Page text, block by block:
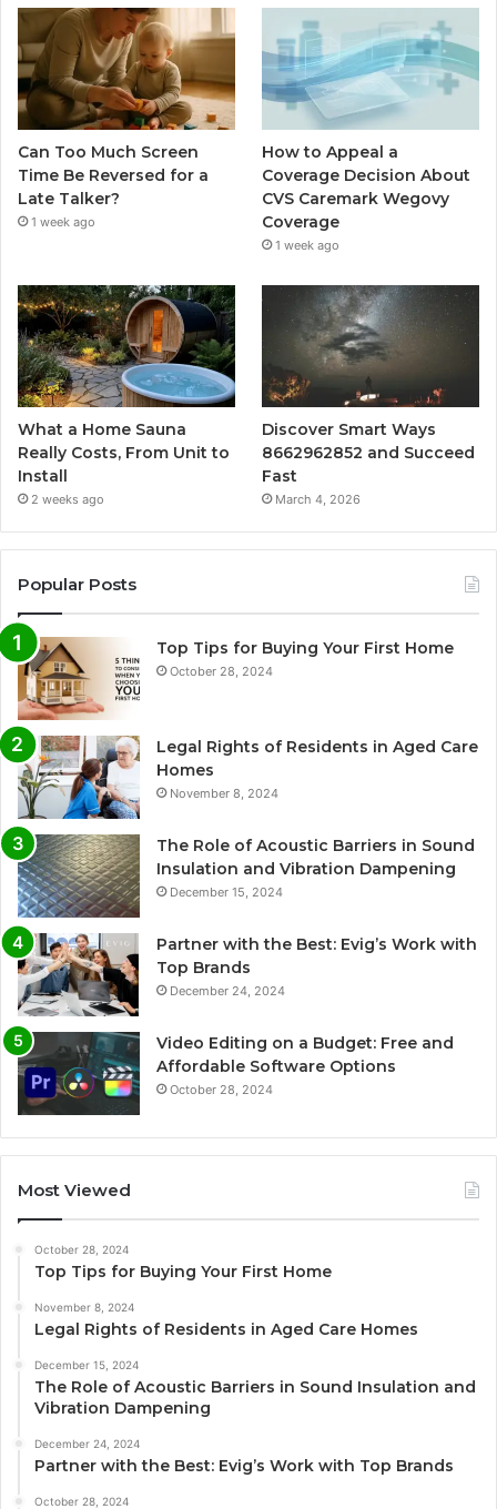
Can Too Much Screen
Time Be Reversed for a
Late Talker?
1 week ago
How to Appeal a
Coverage Decision About
CVS Caremark Wegovy
Coverage
1 week ago
What a Home Sauna
Really Costs, From Unit to
Install
2 weeks ago
Discover Smart Ways
8662962852 and Succeed
Fast
March 4, 2026
Popular Posts
Top Tips for Buying Your First Home
October 28, 2024
Legal Rights of Residents in Aged Care
Homes
November 8, 2024
The Role of Acoustic Barriers in Sound
Insulation and Vibration Dampening
December 15, 2024
Partner with the Best: Evig’s Work with
Top Brands
December 24, 2024
Video Editing on a Budget: Free and
Affordable Software Options
October 28, 2024
Most Viewed
October 28, 2024
Top Tips for Buying Your First Home
November 8, 2024
Legal Rights of Residents in Aged Care Homes
December 15, 2024
The Role of Acoustic Barriers in Sound Insulation and
Vibration Dampening
December 24, 2024
Partner with the Best: Evig’s Work with Top Brands
October 28, 2024